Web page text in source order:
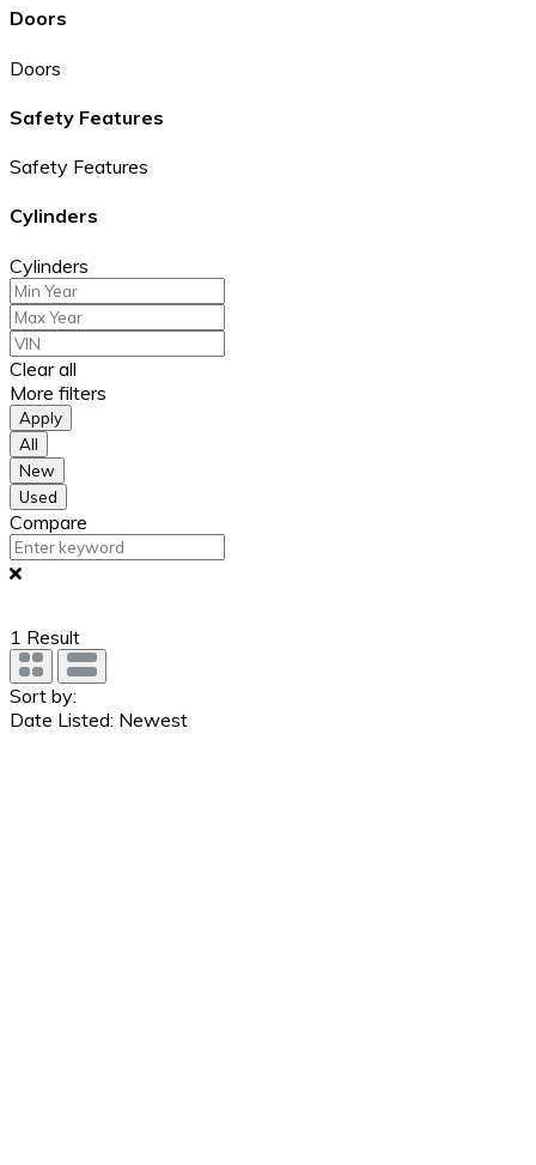
Doors
Doors
Safety Features
Safety Features
Cylinders
Cylinders
Clear all
More filters
Apply
All
New
Used
Compare
1 Result
Sort by:
Date Listed: Newest